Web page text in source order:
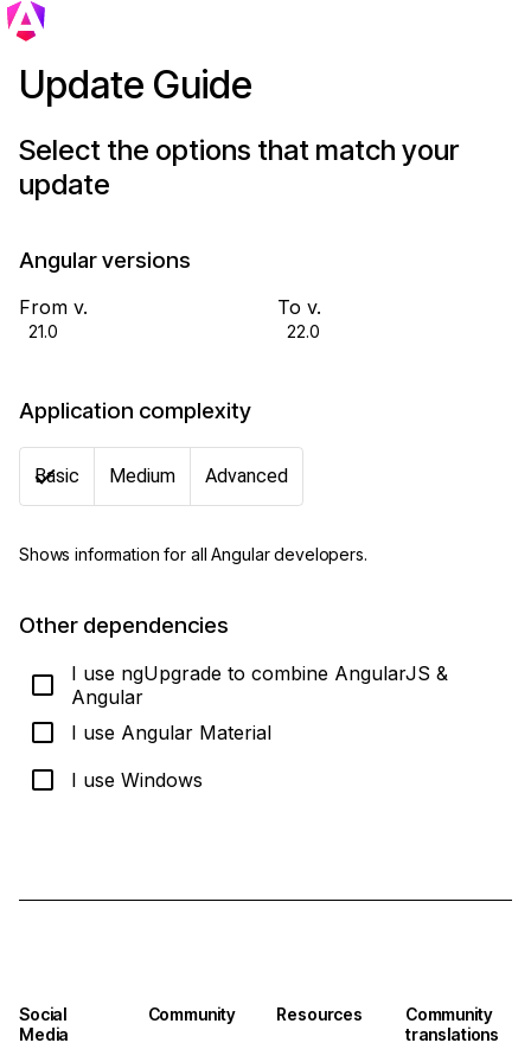
Update Guide
Select the options that match your
update
Angular versions
From v.
21.0
To v.
22.0
Application complexity
Basic Medium Advanced
Shows information for all Angular developers.
Other dependencies
I use ngUpgrade to combine AngularJS &
Angular
I use Angular Material
I use Windows
Social
Media
Community Resources
Community
translations